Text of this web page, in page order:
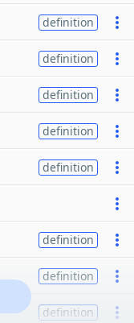
definition
definition
definition
definition
definition
definition
definition
definition